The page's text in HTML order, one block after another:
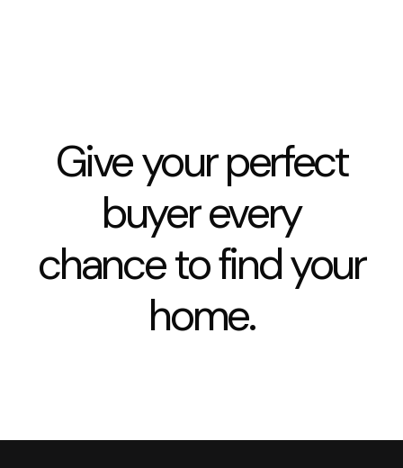
Give your perfect
buyer every
chance to find your
home.